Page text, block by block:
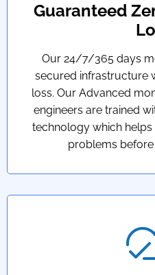
Guaranteed
Our 24/7/365 days
secured infrastructure
loss. Our Advanced
engineers are trained
technology which
problems